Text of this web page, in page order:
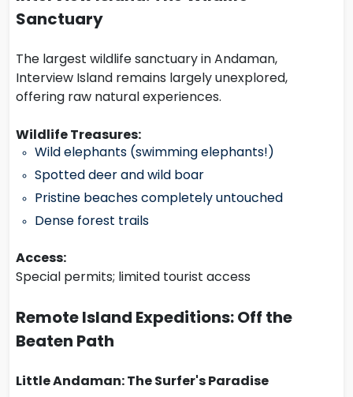
Sanctuary
The largest wildlife sanctuary in Andaman,
Interview Island remains largely unexplored,
offering raw natural experiences.
Wildlife Treasures:
Wild elephants (swimming elephants!)
Spotted deer and wild boar
Pristine beaches completely untouched
Dense forest trails
Access:
Special permits; limited tourist access
Remote Island Expeditions: Off the
Beaten Path
Little Andaman: The Surfer's Paradise